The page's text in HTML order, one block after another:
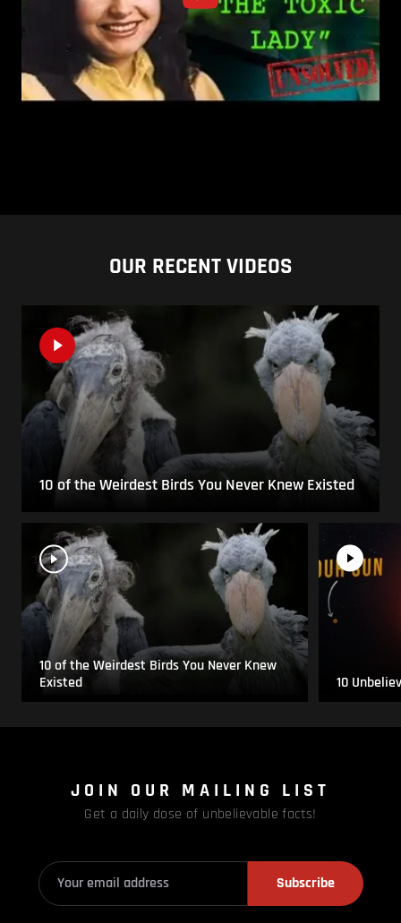
OUR RECENT VIDEOS
10 of the Weirdest Birds You Never Knew Existed
10 of the Weirdest Birds You Never Knew
Existed
10
JOIN OUR MAILING LIST
Get a daily dose of unbelievable facts!
Subscribe